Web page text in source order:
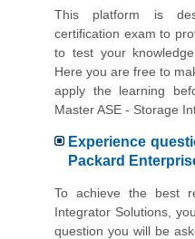
This platform is
certification exam to
to test your
Here you are free to
apply the learning
Master ASE - Storage
Experience
Packard
To achieve the best
Integrator Solutions,
question you will be